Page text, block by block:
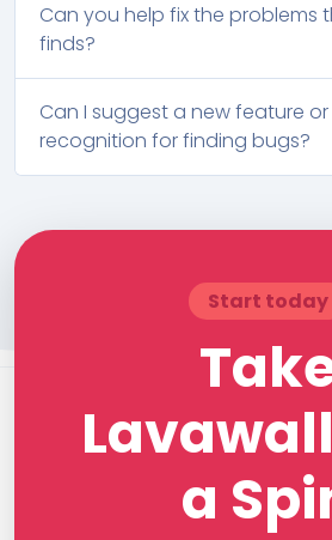
Can you help fix the problems
finds?
Can I suggest a new feature
recognition for finding bugs?
Start today
a